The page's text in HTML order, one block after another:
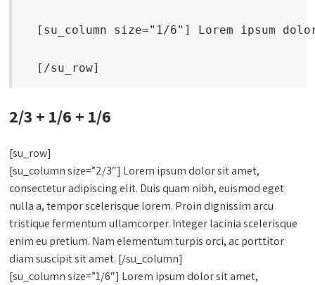
[su_column size="1/6"] Lorem ipsum
  [/su_row]
2/3 + 1/6 + 1/6
[su_row]
[su_column size=”2/3″] Lorem ipsum dolor sit amet,
consectetur adipiscing elit. Duis quam nibh, euismod eget
nulla a, tempor scelerisque lorem. Proin dignissim arcu
tristique fermentum ullamcorper. Integer lacinia scelerisque
enim eu pretium. Nam elementum turpis orci, ac porttitor
diam suscipit sit amet. [/su_column]
[su_column size=”1/6″] Lorem ipsum dolor sit amet,